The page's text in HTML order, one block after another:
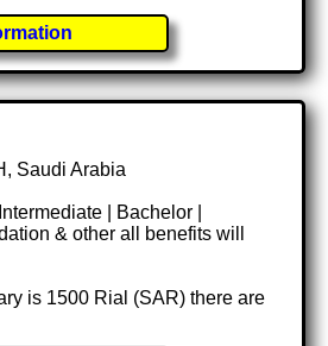
Saudi Arabia
| Bachelor |
& other all benefits will
is 1500 Rial (SAR) there are